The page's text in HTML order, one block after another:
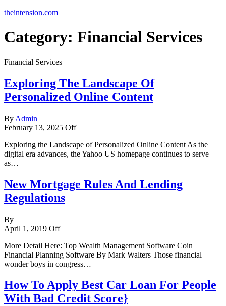
theintension.com
Category: Financial Services
Financial Services
Exploring The Landscape Of
Personalized Online Content
By Admin
February 13, 2025 Off
Exploring the Landscape of Personalized Online Content As the
digital era advances, the Yahoo US homepage continues to serve
as…
New Mortgage Rules And Lending
Regulations
By
April 1, 2019 Off
More Detail Here: Top Wealth Management Software Coin
Financial Planning Software By Mark Walters Those financial
wonder boys in congress…
How To Apply Best Car Loan For People
With Bad Credit Score}